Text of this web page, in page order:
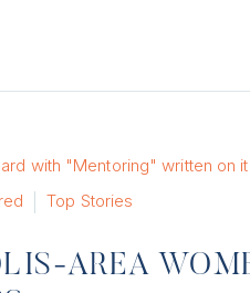
Top Stories
AREA